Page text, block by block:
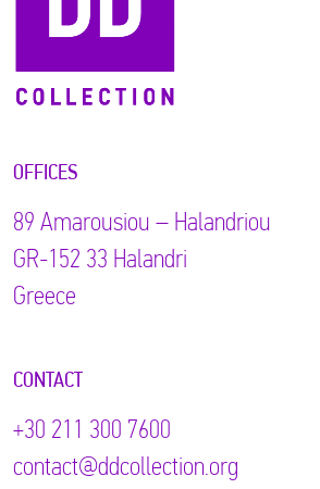
OFFICES
89 Αmarousiou – Halandriou
GR-152 33 Halandri
Greece
CONTACT
+30 211 300 7600
contact@ddcollection.org